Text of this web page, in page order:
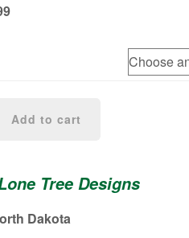
Current
Add to cart
Tree Designs
Dakota